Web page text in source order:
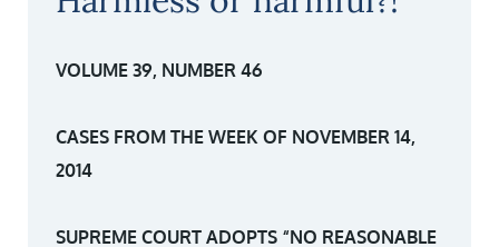
VOLUME 39, NUMBER 46
CASES FROM THE WEEK OF NOVEMBER 14,
2014
SUPREME COURT ADOPTS “NO REASONABLE